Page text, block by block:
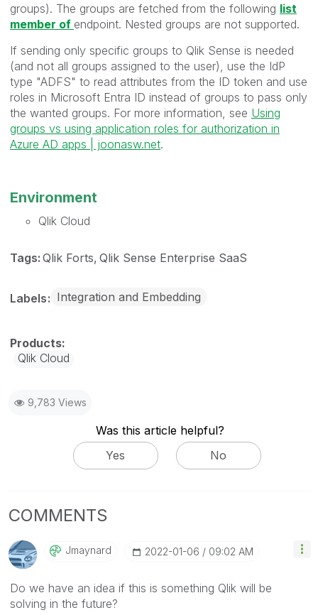
groups). The groups are fetched from the following list
member of endpoint. Nested groups are not supported.
If sending only specific groups to Qlik Sense is needed
(and not all groups assigned to the user), use the IdP
type "ADFS" to read attributes from the ID token and use
roles in Microsoft Entra ID instead of groups to pass only
the wanted groups. For more information, see Using
groups vs using application roles for authorization in
Azure AD apps | joonasw.net.
Environment
Qlik Cloud
Tags: Qlik Forts Qlik Sense Enterprise SaaS
Labels Integration and Embedding
Qlik Cloud
9,783 Views
Was this article helpful?
Yes
No
COMMENTS
Jmaynard ‎2022-01-06 09:02 AM
Do we have an idea if this is something Qlik will be
solving in the future?